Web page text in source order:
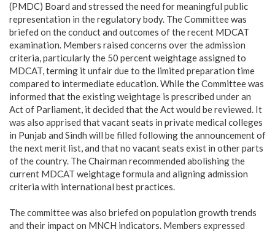
(PMDC) Board and stressed the need for meaningful public
representation in the regulatory body. The Committee was
briefed on the conduct and outcomes of the recent MDCAT
examination. Members raised concerns over the admission
criteria, particularly the 50 percent weightage assigned to
MDCAT, terming it unfair due to the limited preparation time
compared to intermediate education. While the Committee was
informed that the existing weightage is prescribed under an
Act of Parliament, it decided that the Act would be reviewed. It
was also apprised that vacant seats in private medical colleges
in Punjab and Sindh will be filled following the announcement of
the next merit list, and that no vacant seats exist in other parts
of the country. The Chairman recommended abolishing the
current MDCAT weightage formula and aligning admission
criteria with international best practices.
‎The committee was also briefed on population growth trends
and their impact on MNCH indicators. Members expressed